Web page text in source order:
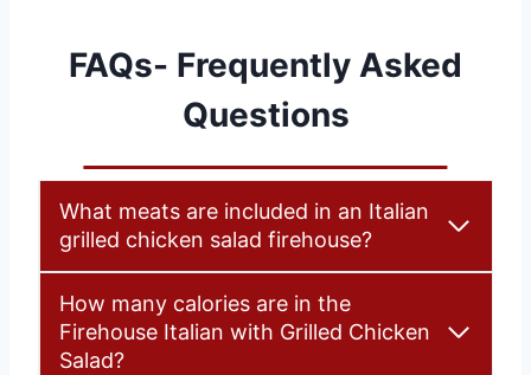
FAQs- Frequently Asked
Questions
What meats are included in an Italian
grilled chicken salad firehouse?
How many calories are in the
Firehouse Italian with Grilled Chicken
Salad?